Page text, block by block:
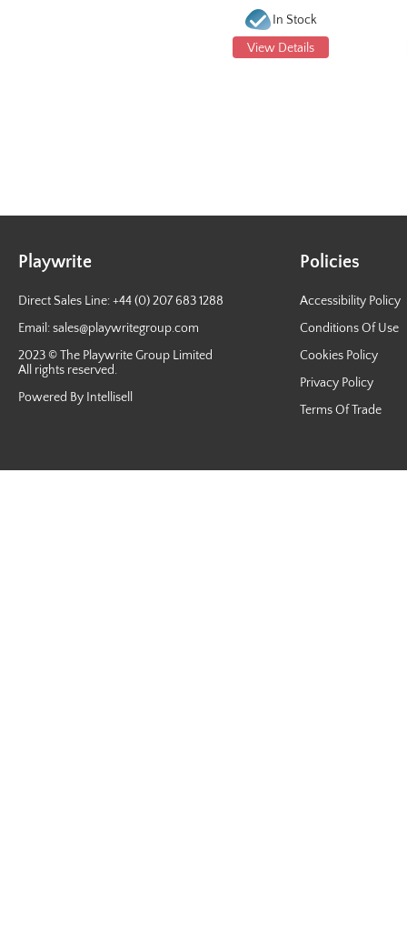
In Stock
View Details
Playwrite
Direct Sales Line: +44 (0) 207 683 1288
Email:sales@playwritegroup.com
2023 © The Playwrite Group Limited
All rights reserved.
Powered By Intellisell
Policies
Accessibility Policy
Conditions Of Use
Cookies Policy
Privacy Policy
Terms Of Trade